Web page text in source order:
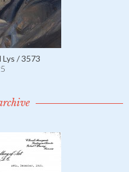
Lys / 3573